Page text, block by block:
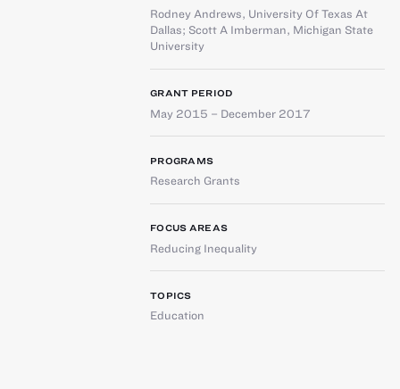
Rodney Andrews, University Of Texas At
Dallas; Scott A Imberman, Michigan State
University
GRANT PERIOD
May 2015 – December 2017
PROGRAMS
Research Grants
FOCUS AREAS
Reducing Inequality
TOPICS
Education